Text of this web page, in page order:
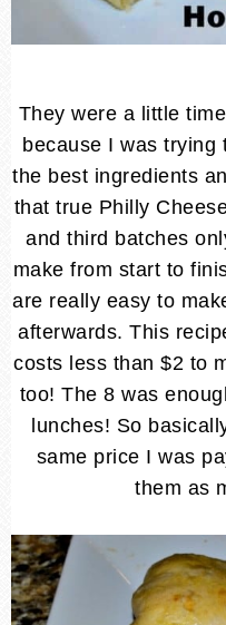
They were a little
because I was trying
the best ingredients
that true Philly
and third batches
make from start to
are really easy to
afterwards. This
costs less than $2 to
too! The 8 was
lunches! So
same price I was
them as